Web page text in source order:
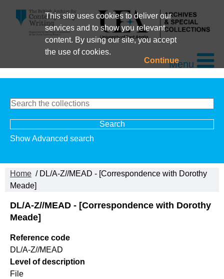
This site uses cookies to deliver our
services and to show you relevant
content. By using our site, you accept
the use of cookies.
ContinueMenu
Show Advanced search
Home / DL/A-Z//MEAD - [Correspondence with Dorothy
Meade]
DL/A-Z//MEAD - [Correspondence with Dorothy
Meade]
Reference code
DL/A-Z//MEAD
Level of description
File